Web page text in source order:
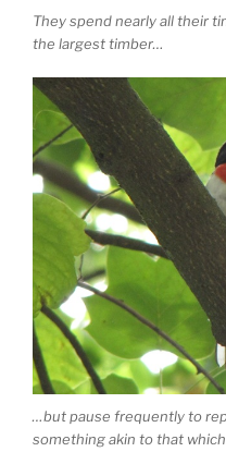
They spend nearly all their
the largest timber…
…but pause frequently to
something akin to that